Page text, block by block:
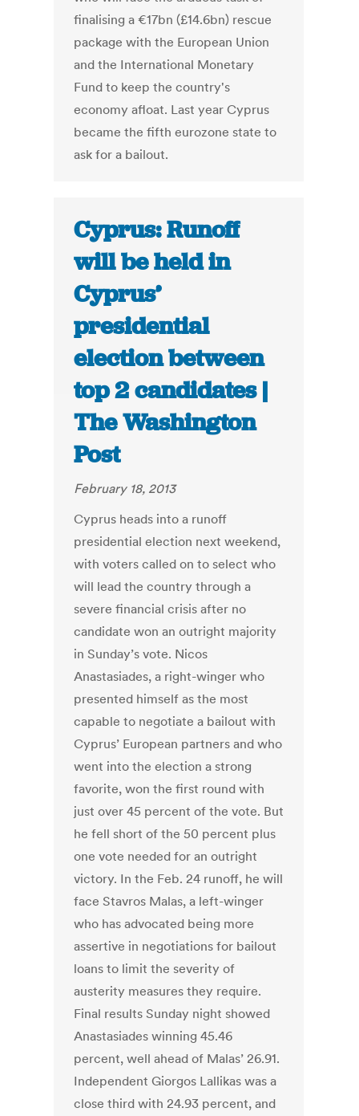
finalising a €17bn (£14.6bn) rescue
package with the European Union
and the International Monetary
Fund to keep the country's
economy afloat. Last year Cyprus
became the fifth eurozone state to
ask for a bailout.
Cyprus: Runoff
will be held in
Cyprus’
presidential
election between
top 2 candidates |
The Washington
Post
February 18, 2013
Cyprus heads into a runoff
presidential election next weekend,
with voters called on to select who
will lead the country through a
severe financial crisis after no
candidate won an outright majority
in Sunday’s vote. Nicos
Anastasiades, a right-winger who
presented himself as the most
capable to negotiate a bailout with
Cyprus’ European partners and who
went into the election a strong
favorite, won the first round with
just over 45 percent of the vote. But
he fell short of the 50 percent plus
one vote needed for an outright
victory. In the Feb. 24 runoff, he will
face Stavros Malas, a left-winger
who has advocated being more
assertive in negotiations for bailout
loans to limit the severity of
austerity measures they require.
Final results Sunday night showed
Anastasiades winning 45.46
percent, well ahead of Malas’ 26.91.
Independent Giorgos Lallikas was a
close third with 24.93 percent, and